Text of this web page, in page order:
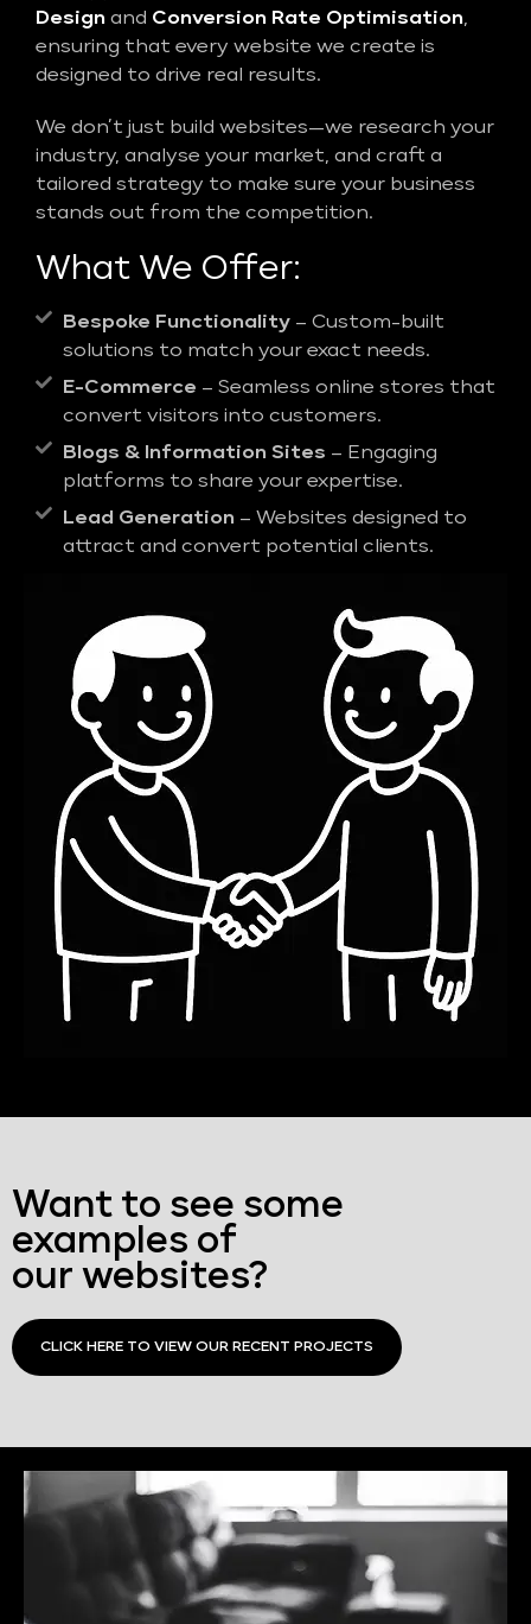
Design and Conversion Rate Optimisation,
ensuring that every website we create is
designed to drive real results.
We don’t just build websites—we research your
industry, analyse your market, and craft a
tailored strategy to make sure your business
stands out from the competition.
What We Offer:
Bespoke Functionality – Custom-built
solutions to match your exact needs.
E-Commerce – Seamless online stores that
convert visitors into customers.
Blogs & Information Sites – Engaging
platforms to share your expertise.
Lead Generation – Websites designed to
attract and convert potential clients.
Want to see some
examples of
our websites?
CLICK HERE TO VIEW OUR RECENT PROJECTS